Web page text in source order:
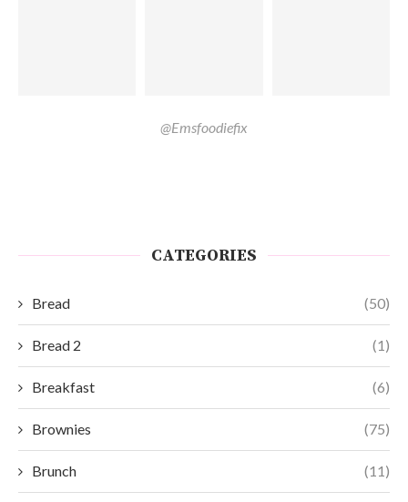
@Emsfoodiefix
CATEGORIES
Bread (50)
Bread 2 (1)
Breakfast (6)
Brownies (75)
Brunch (11)